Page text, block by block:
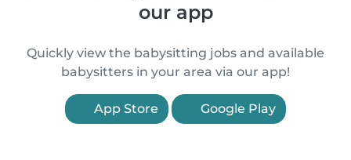
our app
Quickly view the babysitting jobs and available
babysitters in your area via our app!
App Store Google Play